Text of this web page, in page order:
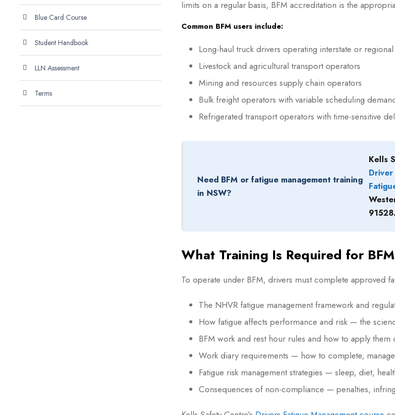
limits on a regular basis, BFM accreditation is the
Common BFM users include:
Long-haul truck drivers operating interstate or
Livestock and agricultural transport operators
Mining and resources supply chain operators
Bulk freight operators with variable scheduling
Refrigerated transport operators with time-sensitive
Need BFM or fatigue management training
in NSW?
Kells
Driver
91528.
What Training Is Required for
To operate under BFM, drivers must complete approved
The NHVR fatigue management framework and
How fatigue affects performance and risk — the
BFM work and rest hour rules and how to apply them
Work diary requirements — how to complete,
Fatigue risk management strategies — sleep, diet,
Consequences of non-compliance — penalties,
Blue Card Course
Student Handbook
LLN Assessment
Terms